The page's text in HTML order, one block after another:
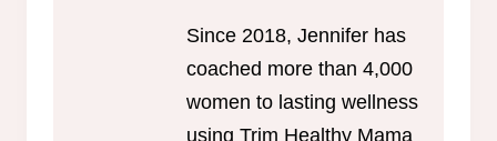
Since 2018, Jennifer has
coached more than 4,000
women to lasting wellness
using Trim Healthy Mama